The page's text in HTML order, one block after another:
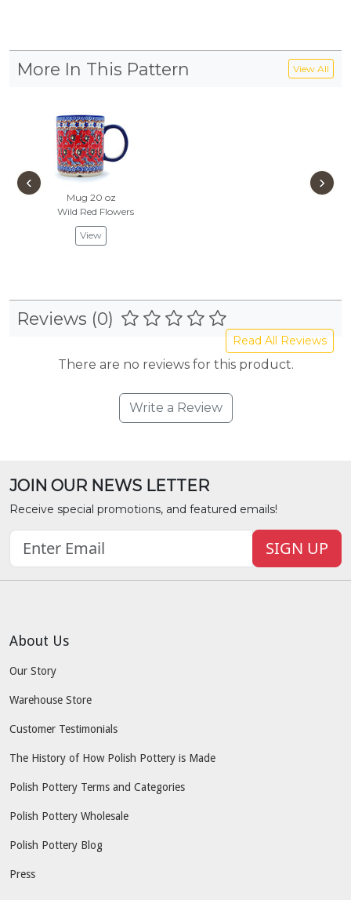
More In This Pattern View All
Mug 20 oz
Wild Red Flowers
View
‹ ›
Reviews (0)
Read All Reviews
There are no reviews for this product.
Write a Review
JOIN OUR NEWS LETTER
Receive special promotions, and featured emails!
SIGN UP
About Us
Our Story
Warehouse Store
Customer Testimonials
The History of How Polish Pottery is Made
Polish Pottery Terms and Categories
Polish Pottery Wholesale
Polish Pottery Blog
Press